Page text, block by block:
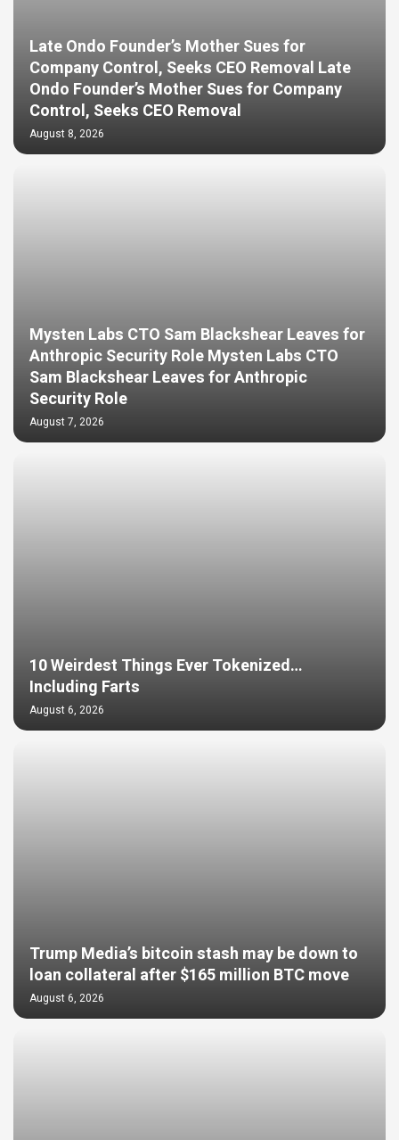
Late Ondo Founder’s Mother Sues for
Company Control, Seeks CEO Removal Late
Ondo Founder’s Mother Sues for Company
Control, Seeks CEO Removal
August 8, 2026
Mysten Labs CTO Sam Blackshear Leaves for
Anthropic Security Role Mysten Labs CTO
Sam Blackshear Leaves for Anthropic
Security Role
August 7, 2026
10 Weirdest Things Ever Tokenized…
Including Farts
August 6, 2026
Trump Media’s bitcoin stash may be down to
loan collateral after $165 million BTC move
August 6, 2026